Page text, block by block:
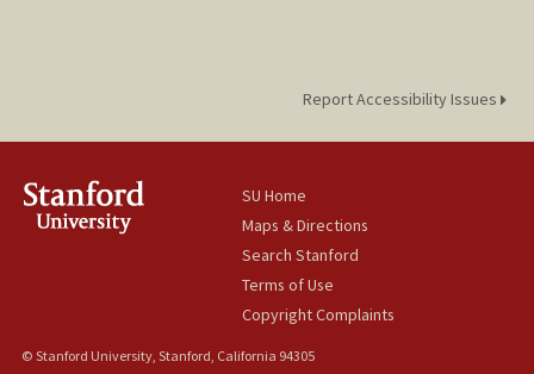
Report Accessibility Issues
SU Home
Maps & Directions
Search Stanford
Terms of Use
Copyright Complaints
© Stanford University, Stanford, California 94305